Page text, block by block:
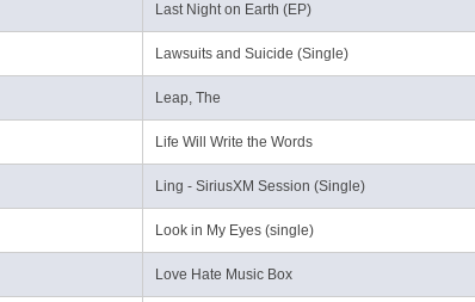
Last Night on Earth (EP)
Lawsuits and Suicide (Single)
Leap, The
Life Will Write the Words
Ling - SiriusXM Session (Single)
Look in My Eyes (single)
Love Hate Music Box